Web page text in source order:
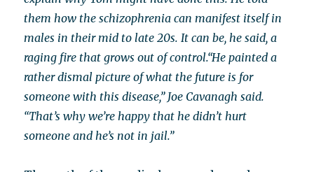
them how the schizophrenia can manifest itself in
males in their mid to late 20s. It can be, he said, a
raging fire that grows out of control.“He painted a
rather dismal picture of what the future is for
someone with this disease,” Joe Cavanagh said.
“That’s why we’re happy that he didn’t hurt
someone and he’s not in jail.”